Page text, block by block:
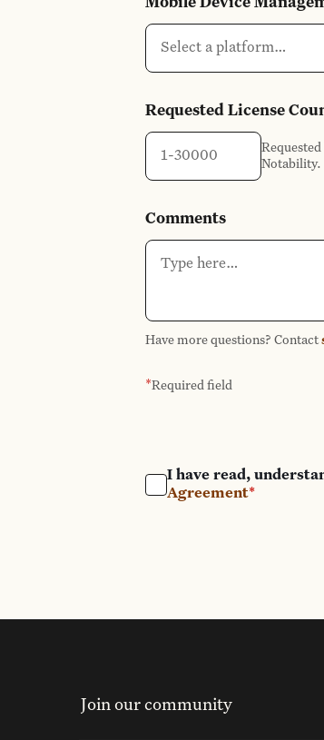
Mobile Device
Select a platform…
Requested License
Notability.
Comments
Have more questions? Contact
*Required field
I have read,
Agreement*